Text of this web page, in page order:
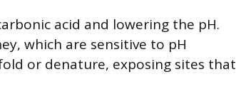
acid and lowering the pH.
which are sensitive to pH
or denature, exposing sites that